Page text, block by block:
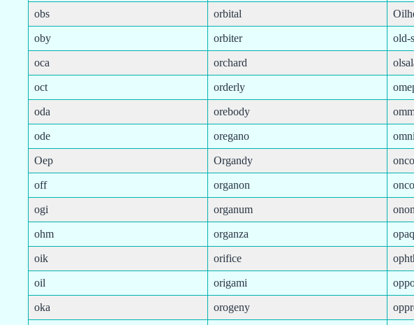
obs orbital
oby orbiter old-
oca orchard
oct orderly
oda orebody
ode oregano
Oep Organdy
off organon
ogi organum
ohm organza
oik orifice
oil origami
oka orogeny